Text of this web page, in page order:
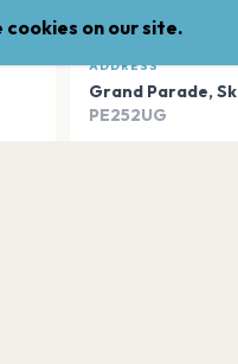
ADDRESS
Grand Parade,
PE252UG
cookies on our site.